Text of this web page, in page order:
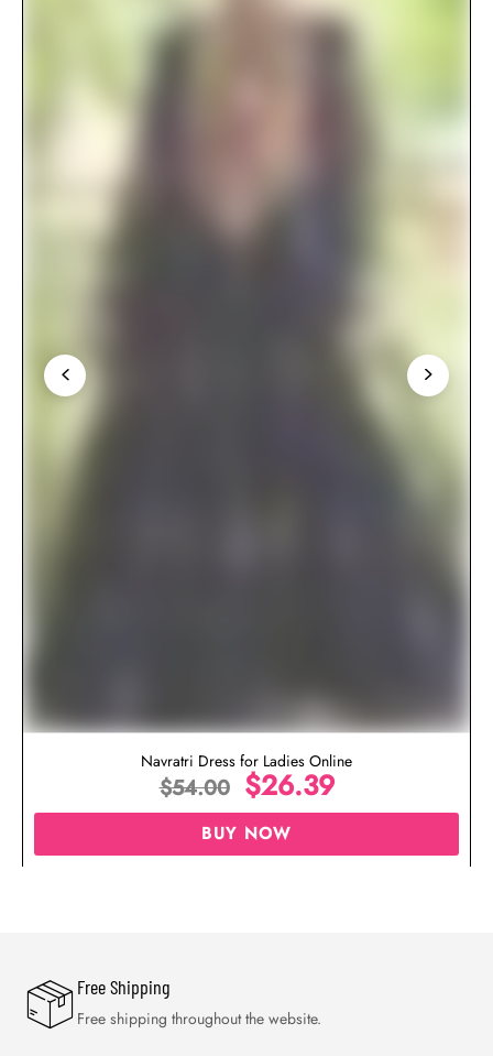
Navratri Dress for Ladies Online
$54.00 $26.39
BUY NOW
Free Shipping
Free shipping throughout the website.